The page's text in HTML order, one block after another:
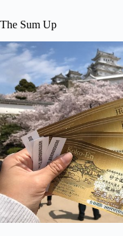
The Sum Up